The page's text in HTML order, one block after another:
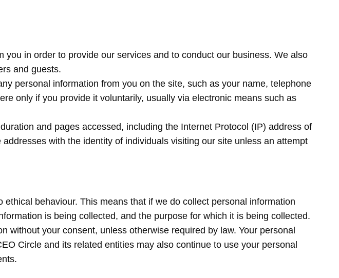
in order to provide our services and to conduct our business. We also
and guests.
personal information from you on the site, such as your name, telephone
only if you provide it voluntarily, usually via electronic means such as
and pages accessed, including the Internet Protocol (IP) address of
with the identity of individuals visiting our site unless an attempt
behaviour. This means that if we do collect personal information
is being collected, and the purpose for which it is being collected.
your consent, unless otherwise required by law. Your personal
Circle and its related entities may also continue to use your personal